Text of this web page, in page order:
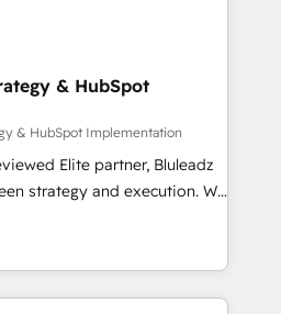
& HubSpot
& HubSpot Implementation
Elite partner, Bluleadz
strategy and execution. We
— we install the GTM
OS) to align your leadership
drives predictable